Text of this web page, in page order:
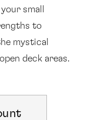
small
to
mystical
deck areas.